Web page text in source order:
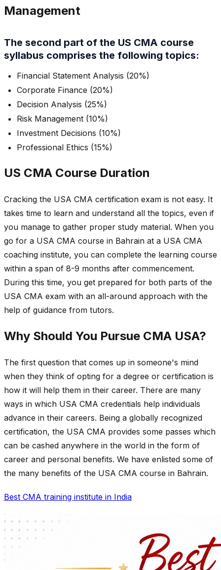
Management
The second part of the US CMA course
syllabus comprises the following topics:
Financial Statement Analysis (20%)
Corporate Finance (20%)
Decision Analysis (25%)
Risk Management (10%)
Investment Decisions (10%)
Professional Ethics (15%)
US CMA Course Duration
Cracking the USA CMA certification exam is not easy. It
takes time to learn and understand all the topics, even if
you manage to gather proper study material. When you
go for a USA CMA course in Bahrain at a USA CMA
coaching institute, you can complete the learning course
within a span of 8-9 months after commencement.
During this time, you get prepared for both parts of the
USA CMA exam with an all-around approach with the
help of guidance from tutors.
Why Should You Pursue CMA USA?
The first question that comes up in someone's mind
when they think of opting for a degree or certification is
how it will help them in their career. There are many
ways in which USA CMA credentials help individuals
advance in their careers. Being a globally recognized
certification, the USA CMA provides some passes which
can be cashed anywhere in the world in the form of
career and personal benefits. We have enlisted some of
the many benefits of the USA CMA course in Bahrain.
Best CMA training institute in India